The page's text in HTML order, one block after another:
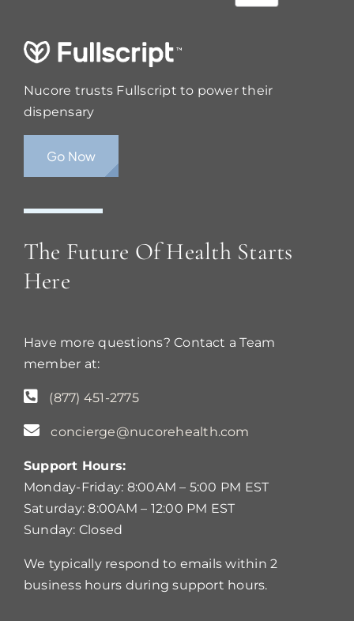
Nucore trusts Fullscript to power their
dispensary
Go Now
The Future Of Health Starts
Here
Have more questions? Contact a Team
member at:
(877) 451-2775
concierge@nucorehealth.com
Support Hours:
Monday-Friday: 8:00AM – 5:00 PM EST
Saturday: 8:00AM – 12:00 PM EST
Sunday: Closed
We typically respond to emails within 2
business hours during support hours.